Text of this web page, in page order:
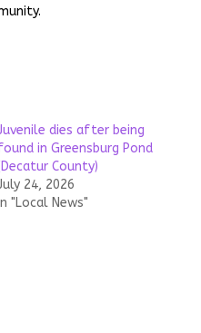
dies after being
in Greensburg Pond
County)
24, 2026
In "Local News"